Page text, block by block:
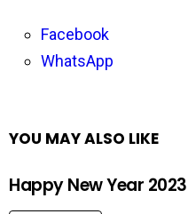
Facebook
WhatsApp
YOU MAY ALSO LIKE
Happy New Year